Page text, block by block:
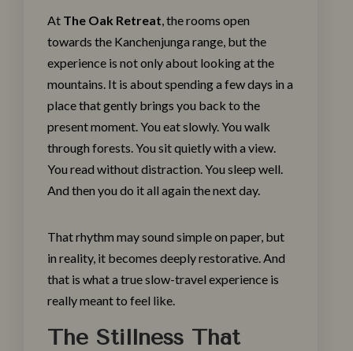
At The Oak Retreat, the rooms open
towards the Kanchenjunga range, but the
experience is not only about looking at the
mountains. It is about spending a few days in a
place that gently brings you back to the
present moment. You eat slowly. You walk
through forests. You sit quietly with a view.
You read without distraction. You sleep well.
And then you do it all again the next day.
That rhythm may sound simple on paper, but
in reality, it becomes deeply restorative. And
that is what a true slow-travel experience is
really meant to feel like.
The Stillness That